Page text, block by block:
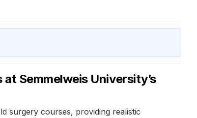
Semmelweis University’s
surgery courses, providing realistic